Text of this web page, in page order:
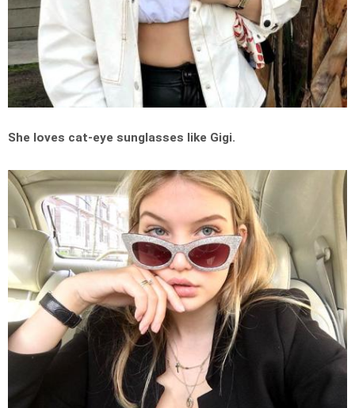
She loves cat-eye sunglasses like Gigi.